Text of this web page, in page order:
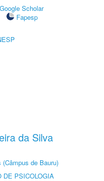
Google Scholar
Fapesp
da Silva
de Bauru)
DE PSICOLOGIA